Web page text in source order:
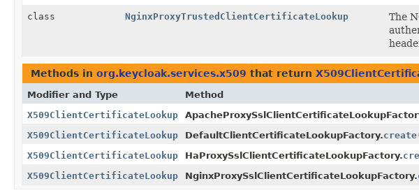
class NginxProxyTrustedClientCertificateLookup
The
Methods in org.keycloak.services.x509 that return
Modifier and Type Method
X509ClientCertificateLookup
X509ClientCertificateLookup
DefaultClientCertificateLookupFactory.create
X509ClientCertificateLookup
HaProxySslClientCertificateLookupFactory.
X509ClientCertificateLookup
NginxProxySslClientCertificateLookupFactory.